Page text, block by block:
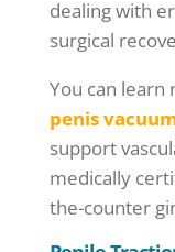
dealing with
surgical
You can
penis
support
medically
the-counter